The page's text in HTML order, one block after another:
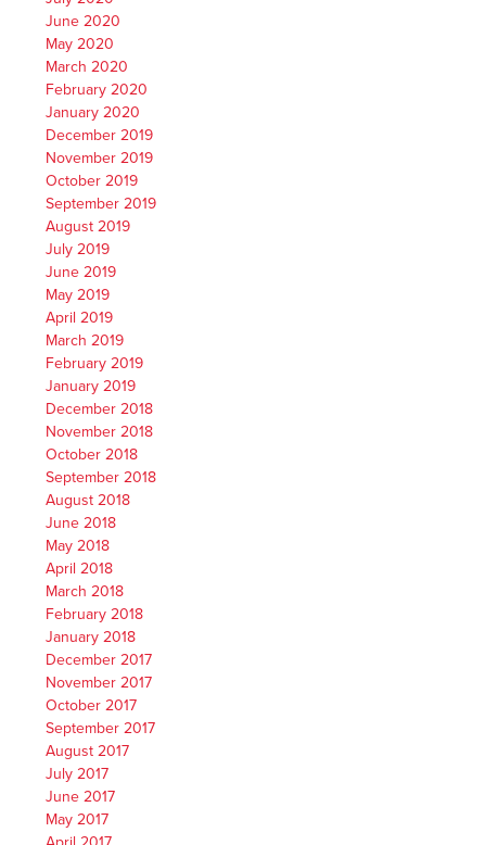
June 2020
May 2020
March 2020
February 2020
January 2020
December 2019
November 2019
October 2019
September 2019
August 2019
July 2019
June 2019
May 2019
April 2019
March 2019
February 2019
January 2019
December 2018
November 2018
October 2018
September 2018
August 2018
June 2018
May 2018
April 2018
March 2018
February 2018
January 2018
December 2017
November 2017
October 2017
September 2017
August 2017
July 2017
June 2017
May 2017